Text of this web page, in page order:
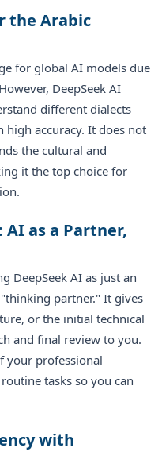
the Arabic
for global AI models due
DeepSeek AI
different dialects
high accuracy. It does not
the cultural and
it the top choice for
as a Partner,
DeepSeek AI as just an
partner." It gives
or the initial technical
and final review to you.
your professional
tasks so you can
with